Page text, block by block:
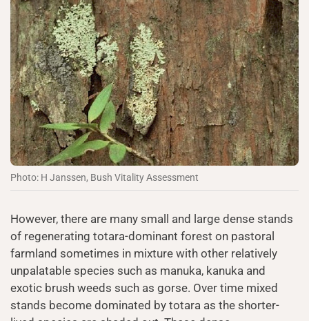
Photo: H Janssen, Bush Vitality Assessment
However, there are many small and large dense stands
of regenerating totara-dominant forest on pastoral
farmland sometimes in mixture with other relatively
unpalatable species such as manuka, kanuka and
exotic brush weeds such as gorse. Over time mixed
stands become dominated by totara as the shorter-